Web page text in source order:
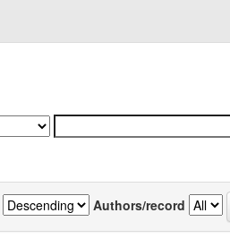
Authors/record